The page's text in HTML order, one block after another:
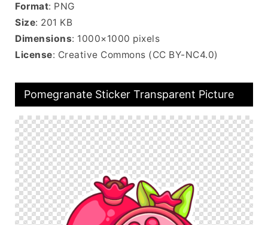
Format: PNG
Size: 201 KB
Dimensions: 1000×1000 pixels
License: Creative Commons (CC BY-NC4.0)
Pomegranate Sticker Transparent Picture